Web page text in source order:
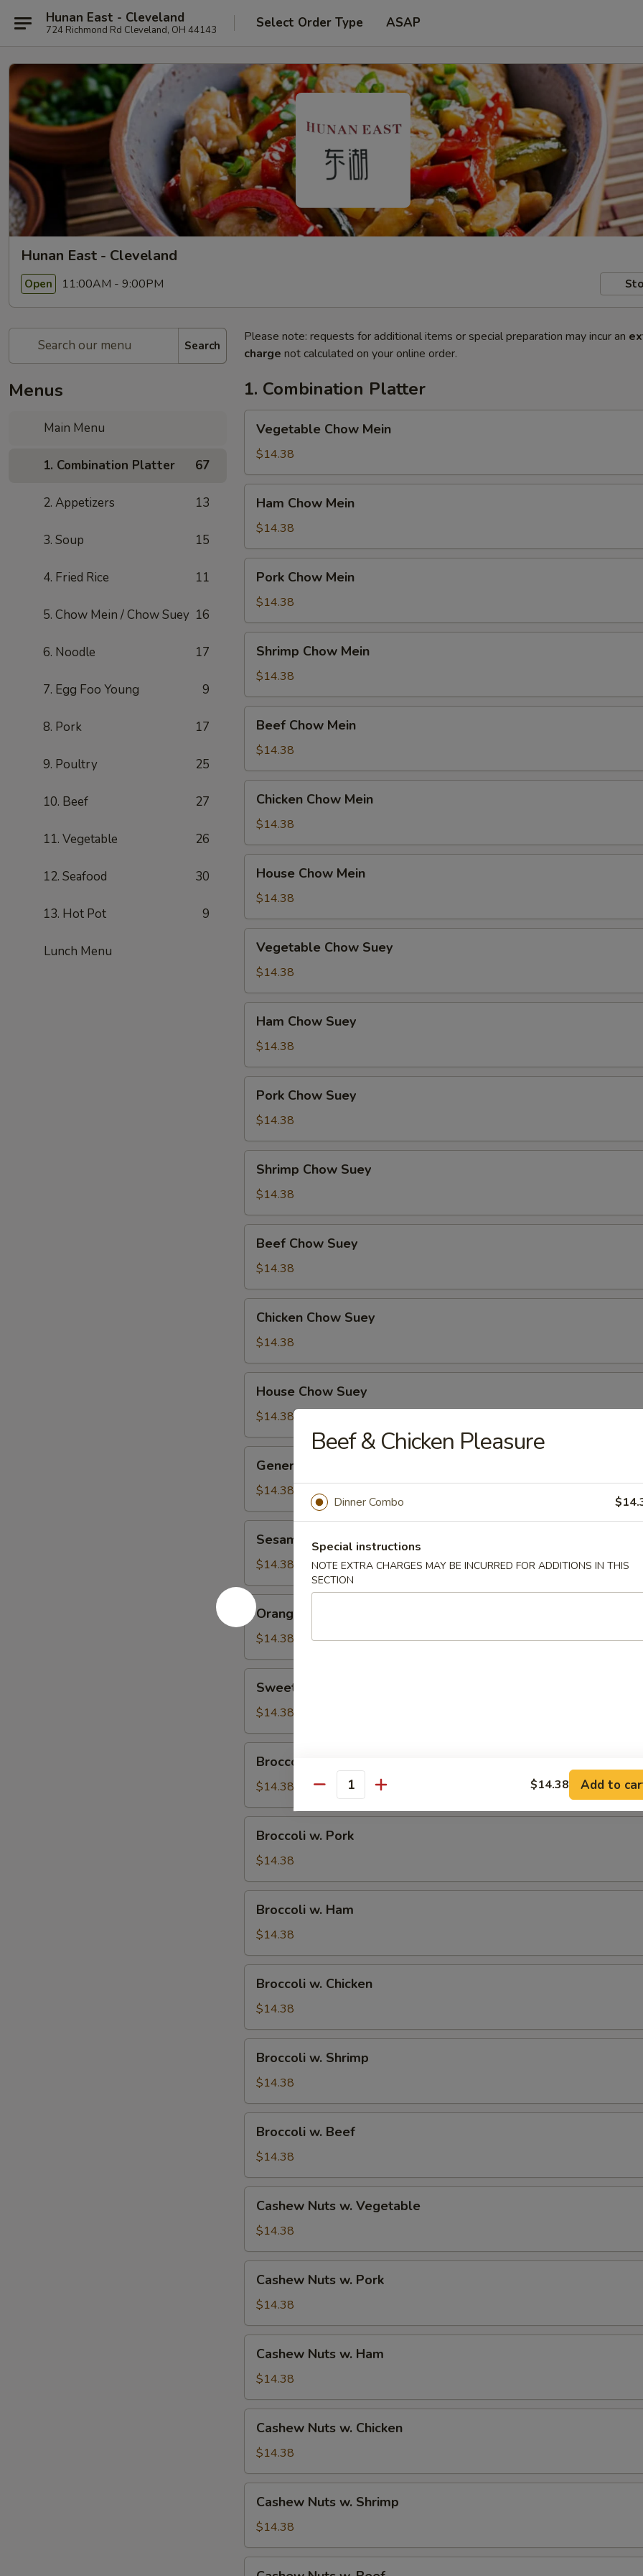
Hunan East - Cleveland
724 Richmond Rd Cleveland, OH 44143 Select Order Type ASAP
Hunan East - Cleveland
Open 11:00AM - 9:00PM
Search
Menus
Main Menu
1. Combination Platter 67
2. Appetizers 13
3. Soup 15
4. Fried Rice 11
5. Chow Mein / Chow Suey 16
6. Noodle 17
7. Egg Foo Young 9
8. Pork 17
9. Poultry 25
10. Beef 27
11. Vegetable 26
12. Seafood 30
13. Hot Pot 9
Lunch Menu
Please note: requests for additional items or special preparation may incur an
charge not calculated on your online order.
1. Combination Platter
Chow
Mein
Vegetable Chow Mein
$14.38
Chow
Mein
Ham Chow Mein
$14.38
Chow
Mein
Pork Chow Mein
$14.38
Chow
Mein
Shrimp Chow Mein
$14.38
Chow
Mein
Beef Chow Mein
$14.38
Chow
Mein
Chicken Chow Mein
$14.38
Chow
Mein
House Chow Mein
$14.38
Chow
Suey
Vegetable Chow Suey
$14.38
Chow
Suey
Ham Chow Suey
$14.38
Chow
Suey
Pork Chow Suey
$14.38
Chow
Suey
Shrimp Chow Suey
$14.38
Chow
Suey
Beef Chow Suey
$14.38
Chow
Suey
Chicken Chow Suey
$14.38
Chow
Suey
House Chow Suey
$14.38
Tso's
Chicken
General Tso's Chicken
$14.38
Chicken
Sesame Chicken
$14.38
Orange
Chicken
Orange Chicken
$14.38
Sour
Chicken
Sweet & Sour Chicken
$14.38
Vegetable
Broccoli w. Vegetable
$14.38
Pork
Broccoli w. Pork
$14.38
Ham
Broccoli w. Ham
$14.38
Chicken
Broccoli w. Chicken
$14.38
Shrimp
Broccoli w. Shrimp
$14.38
Beef
Broccoli w. Beef
$14.38
Nuts
Vegetable
Cashew Nuts w. Vegetable
$14.38
Nuts
Pork
Cashew Nuts w. Pork
$14.38
Nuts
Ham
Cashew Nuts w. Ham
$14.38
Nuts
Chicken
Cashew Nuts w. Chicken
$14.38
Nuts
Shrimp
Cashew Nuts w. Shrimp
$14.38
Beef & Chicken Pleasure
Dinner Combo
Special instructions
NOTE EXTRA CHARGES MAY BE INCURRED FOR ADDITIONS IN THIS
SECTION
Quantity $14.38 Add to